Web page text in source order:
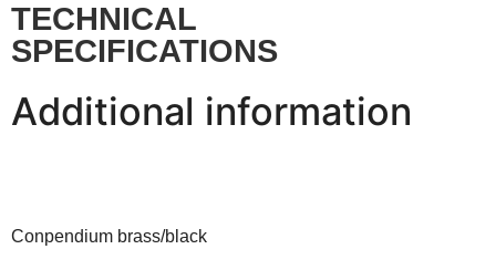
TECHNICAL
SPECIFICATIONS
Additional information
Conpendium brass/black